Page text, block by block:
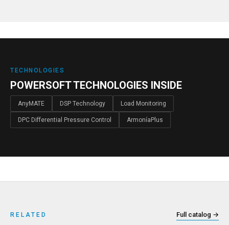
TECHNOLOGIES
POWERSOFT TECHNOLOGIES INSIDE
AnyMATE DSP Technology Load Monitoring
DPC Differential Pressure Control ArmoníaPlus
RELATED Full catalog →